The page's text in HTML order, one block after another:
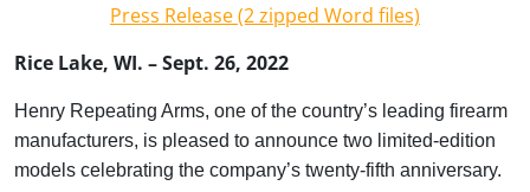
Press Release (2 zipped Word files)
Rice Lake, WI. – Sept. 26, 2022
Henry Repeating Arms, one of the country’s leading firearm
manufacturers, is pleased to announce two limited-edition
models celebrating the company’s twenty-fifth anniversary.